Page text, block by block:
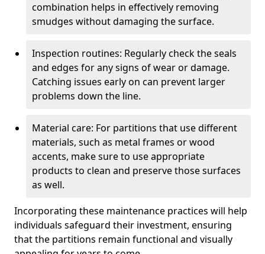
combination helps in effectively removing
smudges without damaging the surface.
Inspection routines: Regularly check the seals
and edges for any signs of wear or damage.
Catching issues early on can prevent larger
problems down the line.
Material care: For partitions that use different
materials, such as metal frames or wood
accents, make sure to use appropriate
products to clean and preserve those surfaces
as well.
Incorporating these maintenance practices will help
individuals safeguard their investment, ensuring
that the partitions remain functional and visually